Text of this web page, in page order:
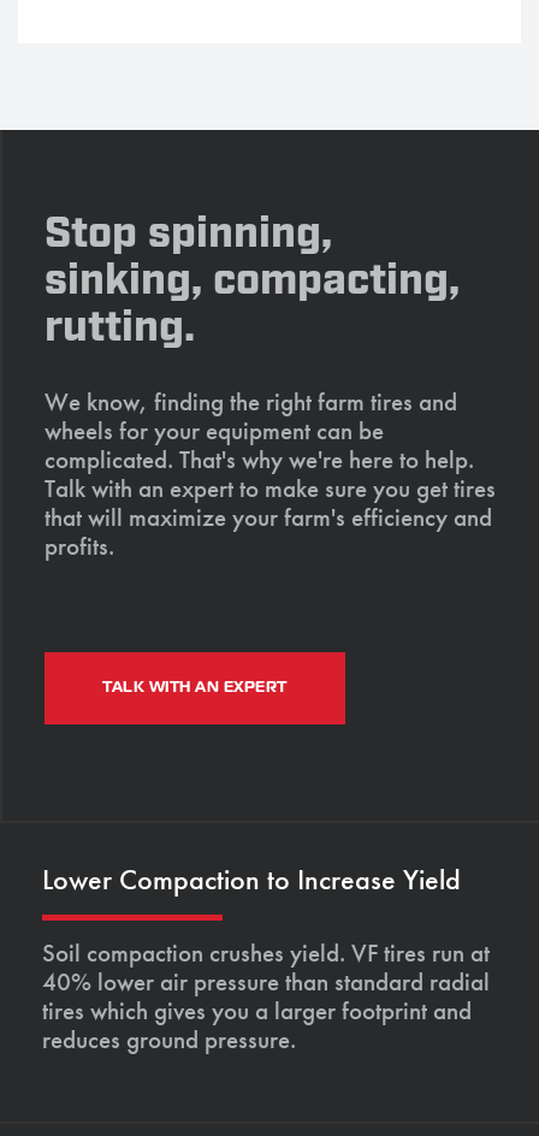
Stop spinning,
sinking, compacting,
rutting.
We know, finding the right farm tires and
wheels for your equipment can be
complicated. That's why we're here to help.
Talk with an expert to make sure you get tires
that will maximize your farm's efficiency and
profits.
TALK WITH AN EXPERT
Lower Compaction to Increase Yield
Soil compaction crushes yield. VF tires run at
40% lower air pressure than standard radial
tires which gives you a larger footprint and
reduces ground pressure.